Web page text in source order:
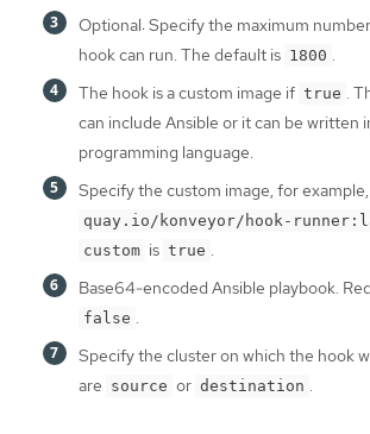
Optional: Specify the maximum
hook can run. The default is 1800 .
The hook is a custom image if true .
can include Ansible or it can be written
programming language.
Specify the custom image, for example,
quay.io/konveyor/hook-
custom is true .
Base64-encoded Ansible playbook.
false .
Specify the cluster on which the hook
are source or destination .